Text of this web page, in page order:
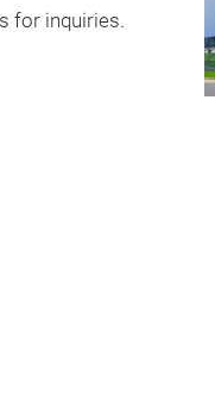
for inquiries.